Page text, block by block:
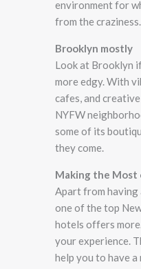
environment for
from the craziness.
Brooklyn mostly
Look at Brooklyn
more edgy. With
cafes, and
NYFW
some of its
they come.
Making the Most
Apart from having
one of the top
hotels offers
your experience.
help you to have